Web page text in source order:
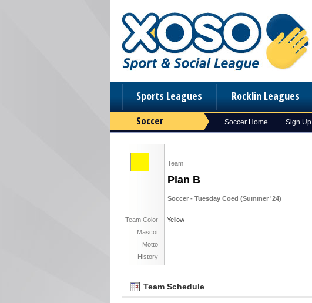
Sports Leagues Rocklin Leagues
Soccer Soccer Home Sign Up
Team
Plan B
Soccer - Tuesday Coed (Summer '24)
Team Color
Yellow
Mascot
Motto
History
Team Schedule